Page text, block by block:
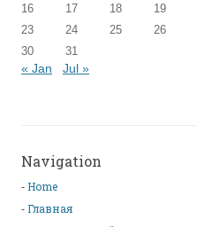
16
17 18 19
23
24 25 26
30
31
« Jan Jul »
Navigation
Home
Главная